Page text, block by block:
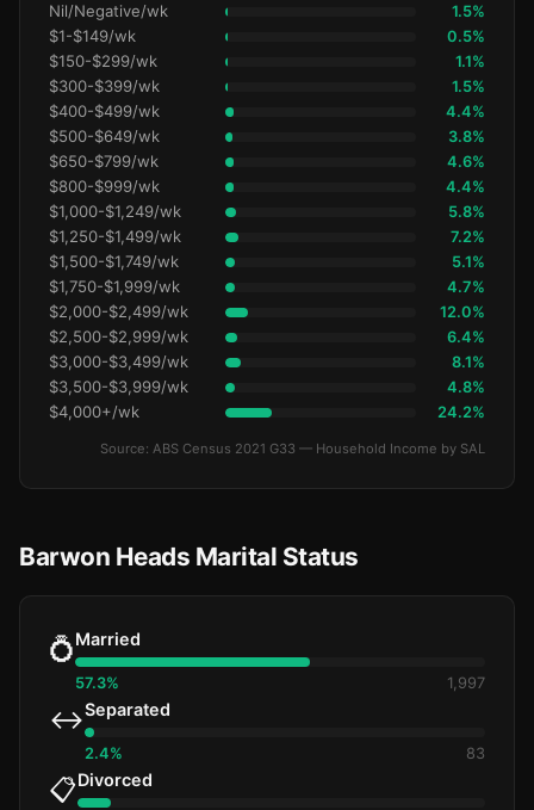
Nil/Negative/wk 1.5%
$1-$149/wk 0.5%
$150-$299/wk 1.1%
$300-$399/wk 1.5%
$400-$499/wk 4.4%
$500-$649/wk 3.8%
$650-$799/wk 4.6%
$800-$999/wk 4.4%
$1,000-$1,249/wk 5.8%
$1,250-$1,499/wk 7.2%
$1,500-$1,749/wk 5.1%
$1,750-$1,999/wk 4.7%
$2,000-$2,499/wk 12.0%
$2,500-$2,999/wk 6.4%
$3,000-$3,499/wk 8.1%
$3,500-$3,999/wk 4.8%
$4,000+/wk 24.2%
Source: ABS Census 2021 G33 — Household Income by SAL
Barwon Heads Marital Status
💍Married
57.3% 1,997
↔️Separated
2.4% 83
📋Divorced